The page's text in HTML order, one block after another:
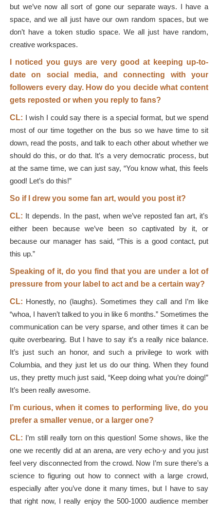
but we’ve now all sort of gone our separate ways. I have a
space, and we all just have our own random spaces, but we
don’t have a token studio space. We all just have random,
creative workspaces.
I noticed you guys are very good at keeping up-to-
date on social media, and connecting with your
followers every day. How do you decide what content
gets reposted or when you reply to fans?
CL: I wish I could say there is a special format, but we spend
most of our time together on the bus so we have time to sit
down, read the posts, and talk to each other about whether we
should do this, or do that. It’s a very democratic process, but
at the same time, we can just say, “You know what, this feels
good! Let’s do this!”
So if I drew you some fan art, would you post it?
CL: It depends. In the past, when we’ve reposted fan art, it’s
either been because we’ve been so captivated by it, or
because our manager has said, “This is a good contact, put
this up.”
Speaking of it, do you find that you are under a lot of
pressure from your label to act and be a certain way?
CL: Honestly, no (laughs). Sometimes they call and I’m like
“whoa, I haven’t talked to you in like 6 months.” Sometimes the
communication can be very sparse, and other times it can be
quite overbearing. But I have to say it’s a really nice balance.
It’s just such an honor, and such a privilege to work with
Columbia, and they just let us do our thing. When they found
us, they pretty much just said, “Keep doing what you’re doing!”
It’s been really awesome.
I’m curious, when it comes to performing live, do you
prefer a smaller venue, or a larger one?
CL: I’m still really torn on this question! Some shows, like the
one we recently did at an arena, are very echo-y and you just
feel very disconnected from the crowd. Now I’m sure there’s a
science to figuring out how to connect with a large crowd,
especially after you’ve done it many times, but I have to say
that right now, I really enjoy the 500-1000 audience member